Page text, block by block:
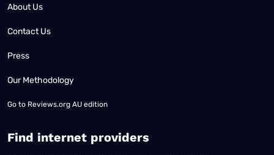
About Us
Contact Us
Press
Our Methodology
Go to Reviews.org AU edition
Find internet providers